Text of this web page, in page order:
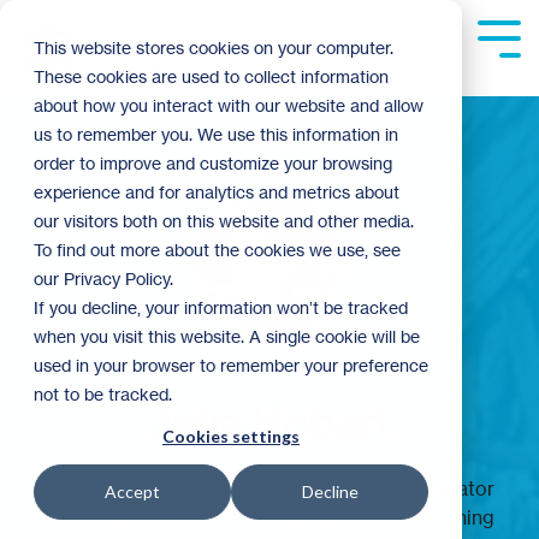
This website stores cookies on your computer.
These cookies are used to collect information
about how you interact with our website and allow
us to remember you. We use this information in
order to improve and customize your browsing
experience and for analytics and metrics about
our visitors both on this website and other media.
To find out more about the cookies we use, see
our Privacy Policy.
If you decline, your information won’t be tracked
when you visit this website. A single cookie will be
used in your browser to remember your preference
not to be tracked.
Cookies settings
Accept Decline
main
content.
Julia Hobart
Julia Hobart is the Policy & Advocacy Coordinator
at Twin Cities Habitat for Humanity. Before joining